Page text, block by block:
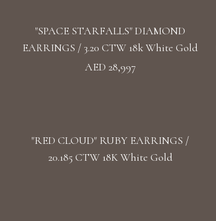
"SPACE STARFALLS" DIAMOND
EARRINGS / 3.20 CTW 18k White Gold
AED 28,997
"RED CLOUD" RUBY EARRINGS /
20.185 CTW 18K White Gold